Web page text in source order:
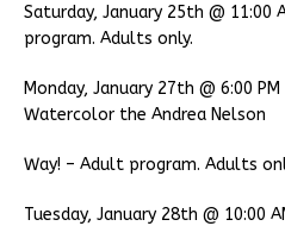
Saturday, January 25th @ 11:00
program. Adults only.
Monday, January 27th @ 6:00
Watercolor the Andrea Nelson
Way! – Adult program. Adults
Tuesday, January 28th @ 10:00